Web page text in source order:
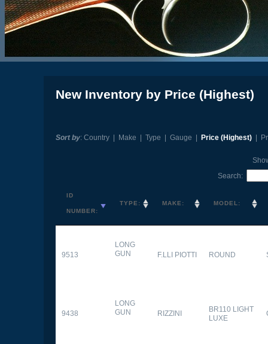
New Inventory by Price (Highest)
Sort by: Country| Make Type Gauge Price (Highest)|
Search:
ID
NUMBER:
TYPE: MAKE: MODEL:
9513
LONG
GUN
F.LLI PIOTTI ROUND
9438
LONG
GUN
RIZZINI
BR110 LIGHT
LUXE